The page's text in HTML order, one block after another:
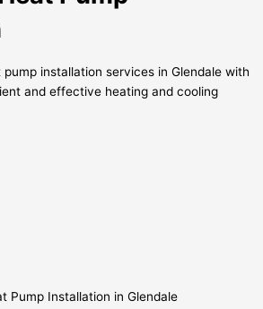
installation services in Glendale with
and effective heating and cooling
Pump Installation in Glendale